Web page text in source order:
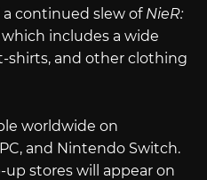
a continued slew of NieR:
includes a wide
shirts, and other clothing
worldwide on
and Nintendo Switch.
up stores will appear on